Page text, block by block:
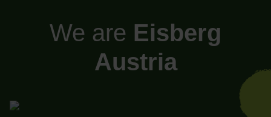
We are Eisberg
Austria